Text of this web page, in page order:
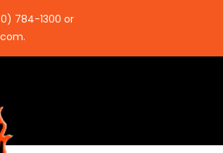
784-1300 or
.